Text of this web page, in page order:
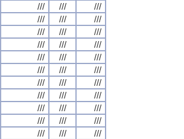
/// ///
///
/// ///
///
/// ///
///
/// ///
///
/// ///
///
/// ///
///
/// ///
///
/// ///
///
/// ///
///
/// ///
///
/// ///
///
/// ///
///
/// ///
///
/// ///
///
/// ///
///
/// ///
///
/// ///
///
/// ///
///
/// ///
///
/// ///
///
/// ///
///
/// ///
///
/// ///
///
/// ///
///
/// ///
///
/// ///
///
/// ///
///
/// ///
///
/// ///
///
/// ///
///
/// ///
///
/// ///
///
/// ///
///
/// ///
///
/// ///
///
/// ///
///
/// ///
///
/// ///
///
/// ///
///
/// ///
///
/// ///
///
/// ///
///
/// ///
///
/// ///
///